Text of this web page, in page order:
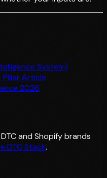
System)
Article
2026
and Shopify brands
DTC Stack.